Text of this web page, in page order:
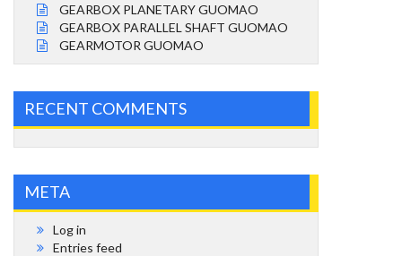
GEARBOX PLANETARY GUOMAO
GEARBOX PARALLEL SHAFT GUOMAO
GEARMOTOR GUOMAO
RECENT COMMENTS
META
Log in
Entries feed